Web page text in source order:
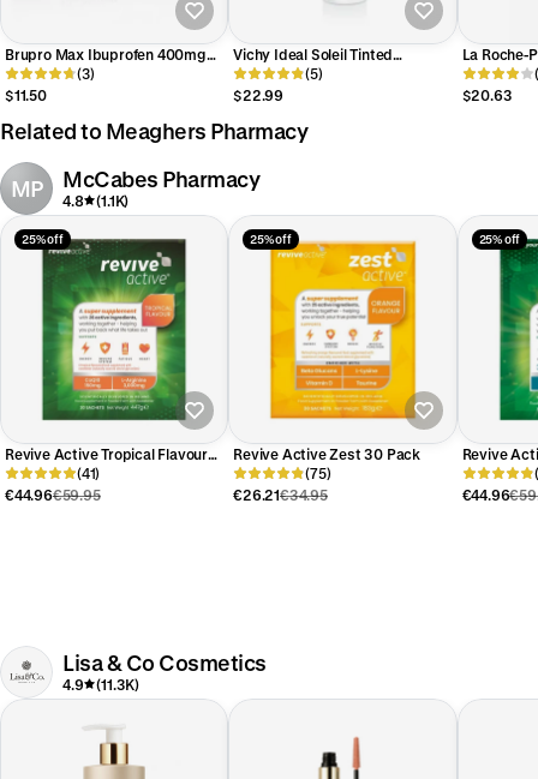
Brupro Max Ibuprofen 400mg
Tablet 24 Pack
(3)
$11.50
Vichy Ideal Soleil Tinted
Mattifying Face Fluid SPF50
(5)
$22.99
La Roche-
Wash
$20.63
Related to Meaghers Pharmacy
MP McCabes Pharmacy
4.8 (1.1K)
25% off
Revive Active Tropical Flavour
30 Day Pack
(41)
€44.96€59.95
25% off
Revive Active Zest 30 Pack
(75)
€26.21€34.95
25% off
Revive
30 Day
€44.96
Lisa & Co Cosmetics
4.9 (11.3K)